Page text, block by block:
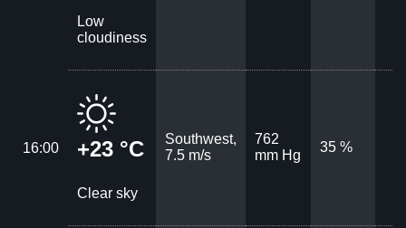
Low
cloudiness
16:00 +23 °C
Clear sky
Southwest,
7.5 m/s
762
mm Hg
35 %